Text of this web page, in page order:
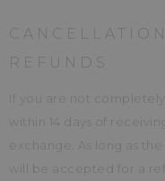
REFUNDS
If you are not
within 14 days of
exchange. As long as
will be accepted for a